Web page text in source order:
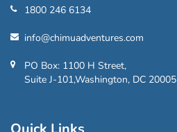
1800 246 6134
info@chimuadventures.com
PO Box: 1100 H Street,
Suite J-101,Washington, DC 20005